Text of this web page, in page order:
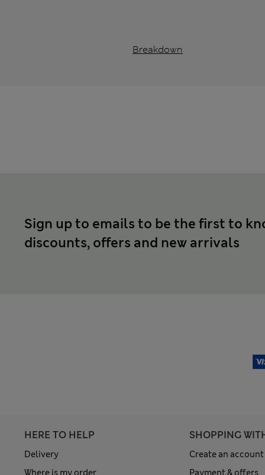
Breakdown
Sign up to emails to be the first to
discounts, offers and new arrivals
HERE TO HELP
Delivery
Where is my order
SHOPPING
Create an account
Payment & offers